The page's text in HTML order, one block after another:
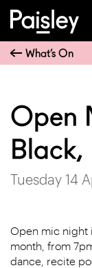
What’s On
Open
Black,
Tuesday 14
Open mic night
month, from
dance, recite